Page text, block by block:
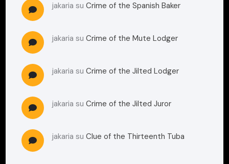
jakaria suCrime of the Spanish Baker
jakaria suCrime of the Mute Lodger
jakaria suCrime of the Jilted Lodger
jakaria suCrime of the Jilted Juror
jakaria suClue of the Thirteenth Tuba